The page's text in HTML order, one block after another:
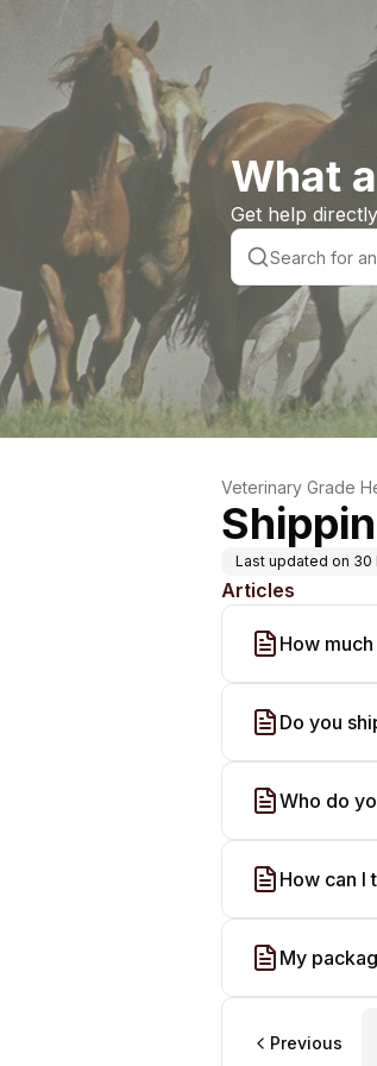
What
Get help
Veterinary Grade
ibrary
Last updated on 30
Articles
How
Do you
Who do
How can I
My
Previous